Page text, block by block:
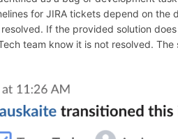
for JIRA tickets depend on the
If the provided solution
team know it is not resolved.